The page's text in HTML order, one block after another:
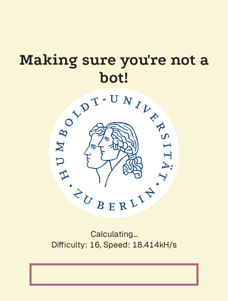
Making sure you're not a
bot!
Calculating...
Difficulty: 16, Speed: 18.414kH/s